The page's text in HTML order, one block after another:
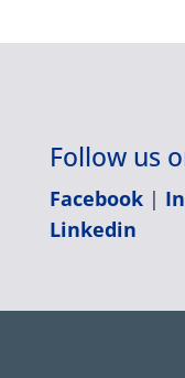
Follow us
Facebook|
Linkedin